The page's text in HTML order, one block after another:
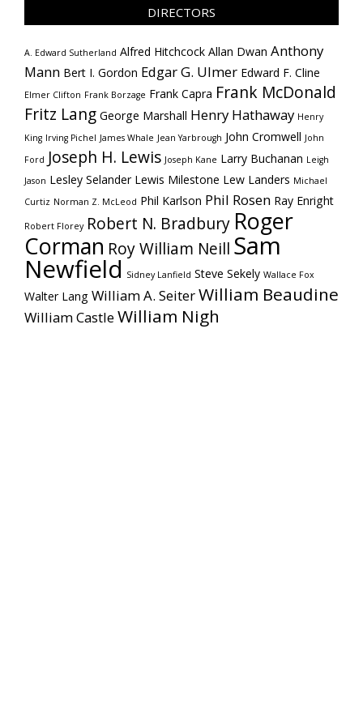
DIRECTORS
A. Edward Sutherland Alfred Hitchcock Allan Dwan Anthony
Mann Bert I. Gordon Edgar G. Ulmer Edward F. Cline
Elmer Clifton Frank Borzage Frank Capra Frank McDonald
Fritz Lang George Marshall Henry Hathaway Henry
King Irving Pichel James Whale Jean Yarbrough John Cromwell John
Ford Joseph H. Lewis Joseph Kane Larry Buchanan Leigh
Jason Lesley Selander Lewis Milestone Lew Landers Michael
Curtiz Norman Z. McLeod Phil Karlson Phil Rosen Ray Enright
Robert Florey Robert N. Bradbury Roger
Corman Roy William Neill Sam
Newfield Sidney Lanfield Steve Sekely Wallace Fox
Walter Lang William A. SeiterWilliam Beaudine
William CastleWilliam Nigh